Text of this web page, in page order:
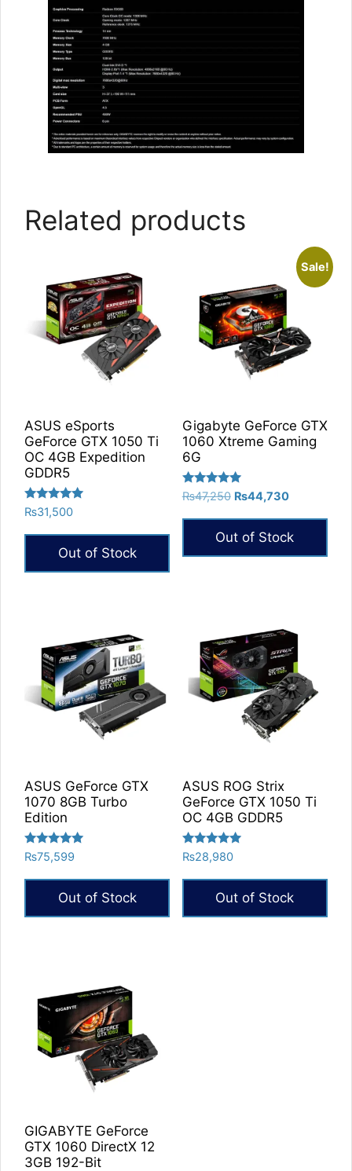
Related products
ASUS eSports
GeForce GTX 1050 Ti
OC 4GB Expedition
GDDR5
Rated
5.00
out of 5
₨31,500
Out of Stock
Sale!
Gigabyte GeForce GTX
1060 Xtreme Gaming
6G
Rated
out of 5
₨47,250 Original
was:
₨47,250.
₨44,730Current
is:
₨44,730.
Out of Stock
ASUS GeForce GTX
1070 8GB Turbo
Edition
Rated
5.00
out of 5
₨75,599
Out of Stock
ASUS ROG Strix
GeForce GTX 1050 Ti
OC 4GB GDDR5
Rated
5.00
out of 5
₨28,980
Out of Stock
GIGABYTE GeForce
GTX 1060 DirectX 12
3GB 192-Bit